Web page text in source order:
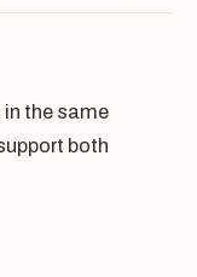
in the same
both